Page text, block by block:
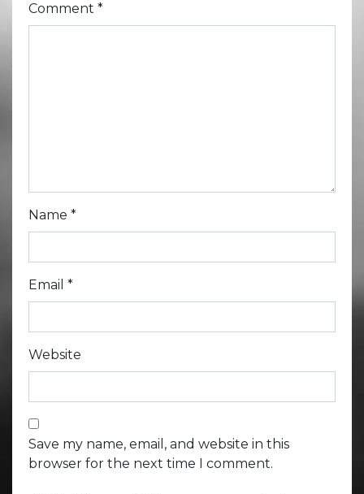
Comment *
Name *
Email *
Website
Save my name, email, and website in this
browser for the next time I comment.